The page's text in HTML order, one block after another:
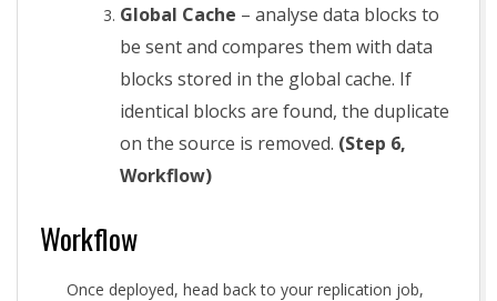
Global Cache – analyse data blocks to
be sent and compares them with data
blocks stored in the global cache. If
identical blocks are found, the duplicate
on the source is removed. (Step 6,
Workflow)
Workflow
Once deployed, head back to your replication job,